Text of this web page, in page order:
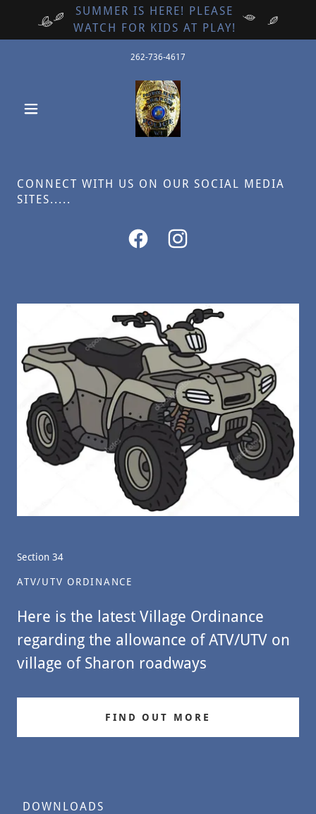
SUMMER IS HERE! PLEASE
WATCH FOR KIDS AT PLAY!
262-736-4617
CONNECT WITH US ON OUR SOCIAL MEDIA
SITES.....
Section 34
ATV/UTV ORDINANCE
Here is the latest Village Ordinance
regarding the allowance of ATV/UTV on
village of Sharon roadways
FIND OUT MORE
DOWNLOADS